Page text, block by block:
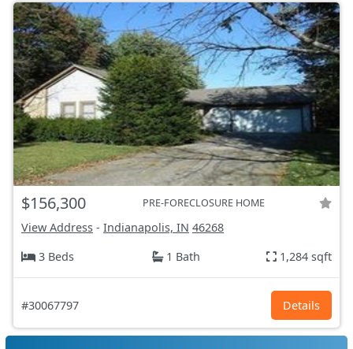
$156,300 PRE-FORECLOSURE HOME
View Address - Indianapolis, IN 46268
3 Beds
1 Bath 1,284 sqft
#30067797 Details